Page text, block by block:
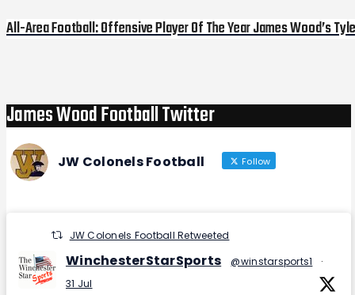
Next
All-Area Football: Offensive Player Of The Year James Wood’s
James Wood Football Twitter
JW Colonels Football Follow
JW Colonels Football Retweeted
WinchesterStarSports @winstarsports1
·
31 Jul